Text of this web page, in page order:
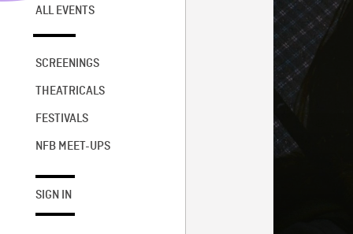
ALL EVENTS
SCREENINGS
THEATRICALS
FESTIVALS
NFB MEET-UPS
SIGN IN